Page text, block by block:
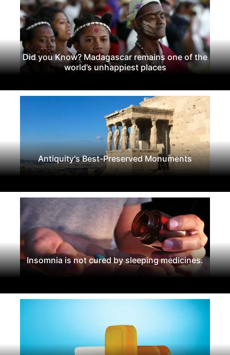
Did you Know? Madagascar remains one of the
world’s unhappiest places
Antiquity's Best-Preserved Monuments
Insomnia is not cured by sleeping medicines.